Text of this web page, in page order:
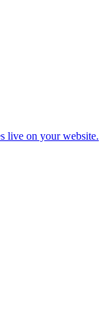
live on your website.